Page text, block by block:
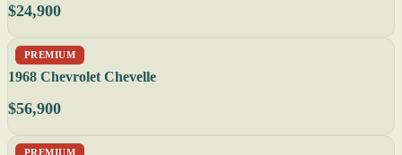
$24,900
PREMIUM
1968 Chevrolet Chevelle
$56,900
PREMIUM